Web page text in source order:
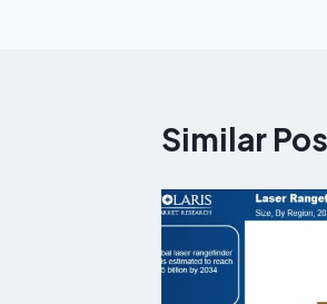
Similar